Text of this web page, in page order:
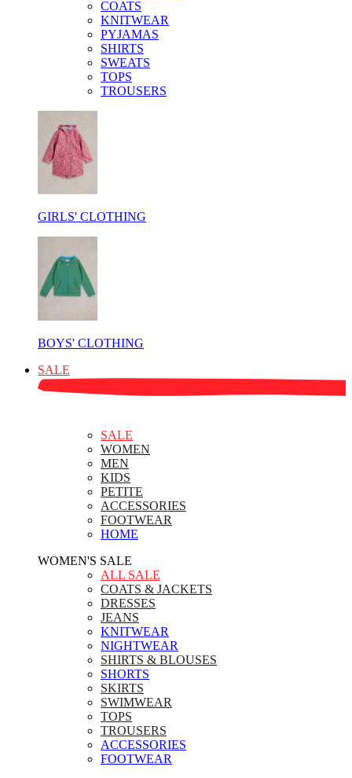
COATS
KNITWEAR
PYJAMAS
SHIRTS
SWEATS
TOPS
TROUSERS
GIRLS' CLOTHING
BOYS' CLOTHING
SALE
SALE
WOMEN
MEN
KIDS
PETITE
ACCESSORIES
FOOTWEAR
HOME
WOMEN'S SALE
ALL SALE
COATS & JACKETS
DRESSES
JEANS
KNITWEAR
NIGHTWEAR
SHIRTS & BLOUSES
SHORTS
SKIRTS
SWIMWEAR
TOPS
TROUSERS
ACCESSORIES
FOOTWEAR